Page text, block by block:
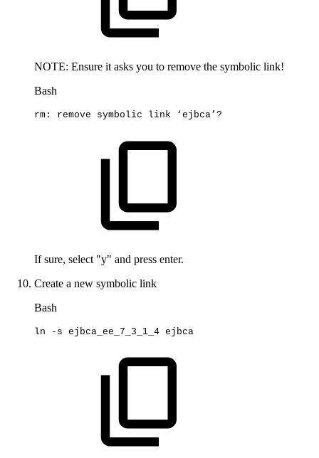
NOTE: Ensure it asks you to remove the symbolic link!
Bash
rm: remove symbolic link ‘ejbca’?
If sure, select "y" and press enter.
Create a new symbolic link
Bash
ln -s ejbca_ee_7_3_1_4 ejbca